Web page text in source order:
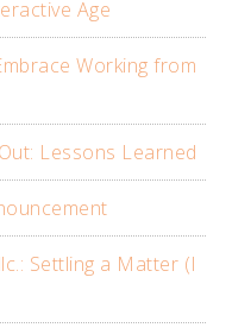
Age
Working from
Lessons Learned
Settling a Matter (I